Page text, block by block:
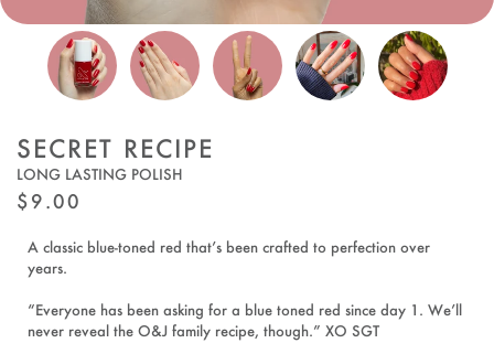
SECRET RECIPE
LONG LASTING POLISH
REGULAR
PRICE
$9.00
A classic blue-toned red that’s been crafted to perfection over
years.
“Everyone has been asking for a blue toned red since day 1. We’ll
never reveal the O&J family recipe, though.” XO SGT